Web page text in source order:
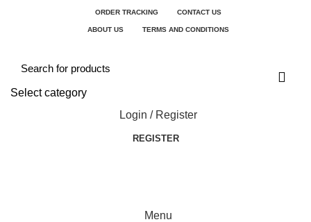
ORDER TRACKING CONTACT US
ABOUT US TERMS AND CONDITIONS
Select category
Login / Register
REGISTER
Menu